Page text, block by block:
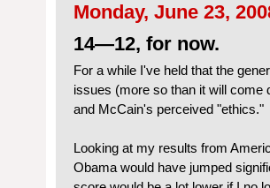
Monday, June 23,
14—12, for now.
For a while I've held that the
issues (more so than it will come
and McCain's perceived "ethics."
Looking at my results from
Obama would have jumped